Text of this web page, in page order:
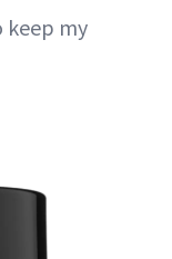
keep my